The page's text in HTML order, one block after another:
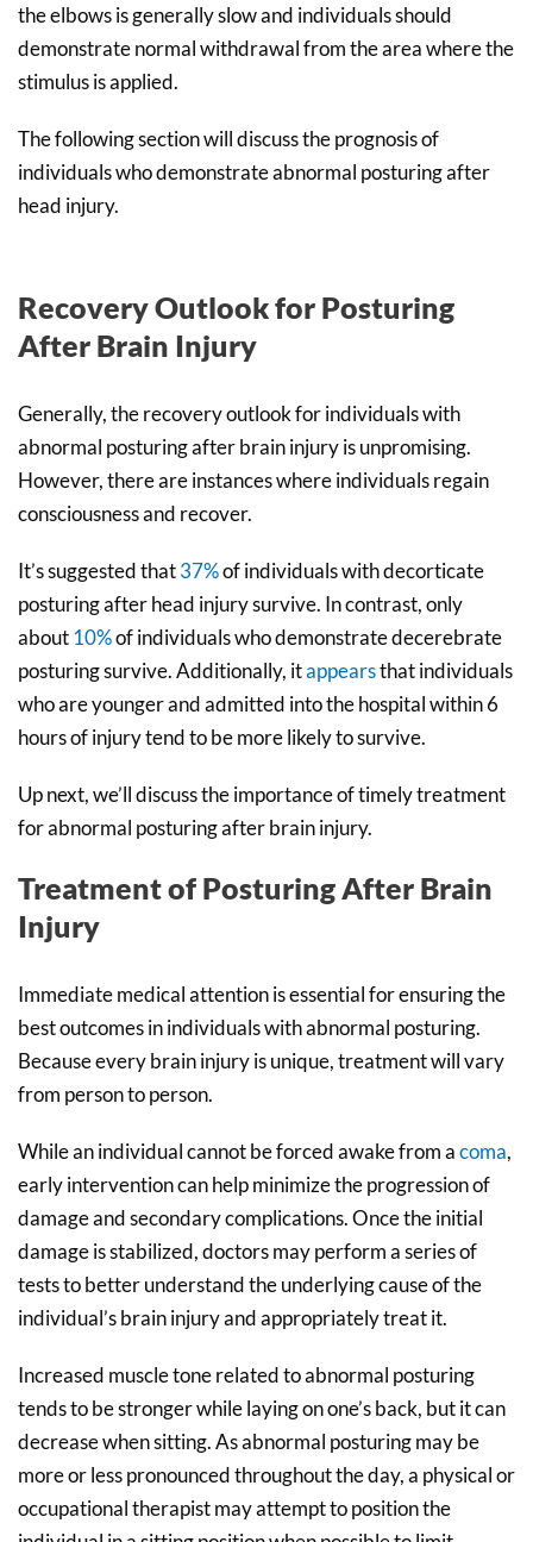
the elbows is generally slow and individuals should
demonstrate normal withdrawal from the area where the
stimulus is applied.
The following section will discuss the prognosis of
individuals who demonstrate abnormal posturing after
head injury.
Recovery Outlook for Posturing
After Brain Injury
Generally, the recovery outlook for individuals with
abnormal posturing after brain injury is unpromising.
However, there are instances where individuals regain
consciousness and recover.
It’s suggested that37%of individuals with decorticate
posturing after head injury survive. In contrast, only
about10%of individuals who demonstrate decerebrate
posturing survive. Additionally, itappearsthat individuals
who are younger and admitted into the hospital within 6
hours of injury tend to be more likely to survive.
Up next, we’ll discuss the importance of timely treatment
for abnormal posturing after brain injury.
Treatment of Posturing After Brain
Injury
Immediate medical attention is essential for ensuring the
best outcomes in individuals with abnormal posturing.
Because every brain injury is unique, treatment will vary
from person to person.
While an individual cannot be forced awake from acoma,
early intervention can help minimize the progression of
damage and secondary complications. Once the initial
damage is stabilized, doctors may perform a series of
tests to better understand the underlying cause of the
individual’s brain injury and appropriately treat it.
Increased muscle tone related to abnormal posturing
tends to be stronger while laying on one’s back, but it can
decrease when sitting. As abnormal posturing may be
more or less pronounced throughout the day, a physical or
occupational therapist may attempt to position the